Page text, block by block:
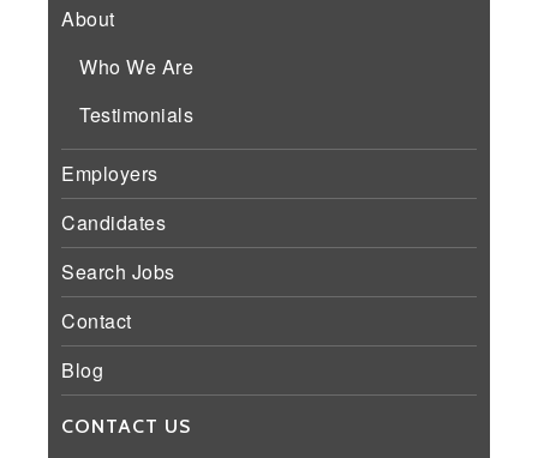
About
Who We Are
Testimonials
Employers
Candidates
Search Jobs
Contact
Blog
CONTACT US